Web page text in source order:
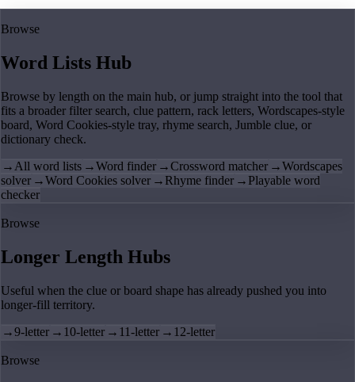
Browse
Word Lists Hub
Browse by length on the main hub, or jump straight into the tool that
fits a broader filter search, clue pattern, rack letters, Wordscapes-style
board, Word Cookies-style tray, rhyme search, Jumble clue, or
dictionary check.
→ All word lists →Word finder →Crossword matcher →Wordscapes
solver →Word Cookies solver → Rhyme finder → Playable word
checker
Browse
Longer Length Hubs
Useful when the clue or board shape has already pushed you into
longer-fill territory.
→9-letter → 10-letter → 11-letter → 12-letter
Browse